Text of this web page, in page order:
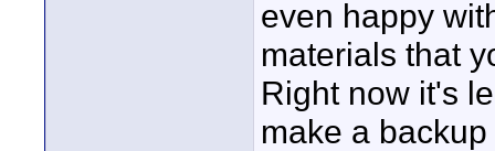
even happy
materials that
Right now it's
make a